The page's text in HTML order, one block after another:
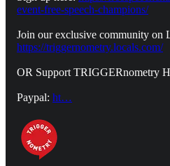
event-free-speech-champions/
Join our exclusive community on
https://triggernometry.locals.com/
OR Support TRIGGERnometry
Paypal: ht…